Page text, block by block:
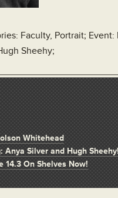
Faculty, Portrait;
Sheehy;
Whitehead
Anya Silver and Hugh Sheehy!
14.3 On Shelves Now!